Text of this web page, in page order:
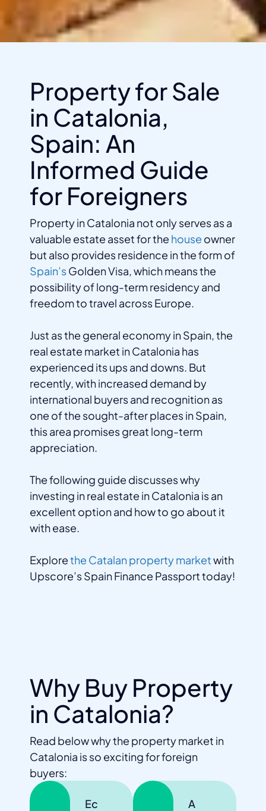
Property for Sale
in Catalonia,
Spain: An
Informed Guide
for Foreigners
Property in Catalonia not only serves as a
valuable estate asset for the house owner
but also provides residence in the form of
Spain’sGolden Visa, which means the
possibility of long-term residency and
freedom to travel across Europe.
Just as the general economy in Spain, the
real estate market in Catalonia has
experienced its ups and downs. But
recently, with increased demand by
international buyers and recognition as
one of the sought-after places in Spain,
this area promises great long-term
appreciation.
The following guide discusses why
investing in real estate in Catalonia is an
excellent option and how to go about it
with ease.
Explorethe Catalan property marketwith
Upscore’s Spain Finance Passport today!
Why Buy Property
in Catalonia?
Read below why the property market in
Catalonia is so exciting for foreign
buyers:
Ec
A